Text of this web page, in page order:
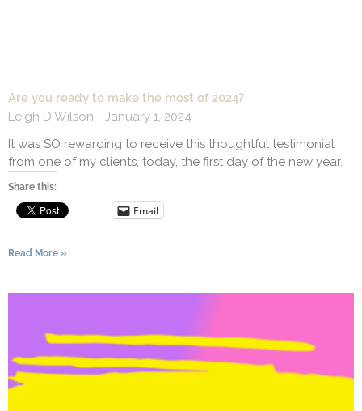
Are you ready to make the most of 2024?
Leigh D Wilson
January 1, 2024
It was SO rewarding to receive this thoughtful testimonial
from one of my clients, today, the first day of the new year.
Share this:
Email
Read More »